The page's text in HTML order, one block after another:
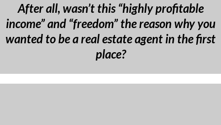
After all, wasn’t this “highly profitable
income” and “freedom” the reason why you
wanted to be a real estate agent in the first
place?